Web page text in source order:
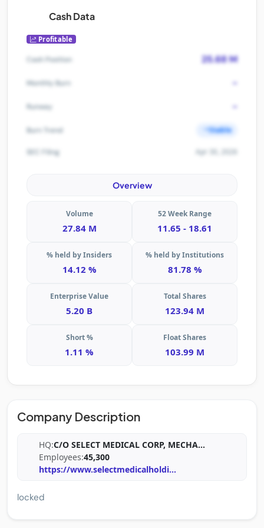
Cash Data
Profitable
Cash Position 25.68 M
Monthly Burn -
Runway -
Burn Trend Stable
SEC Filing Apr 30, 2026
Overview
Volume
27.84 M
52 Week Range
11.65 - 18.61
% held by Insiders
14.12 %
% held by Institutions
81.78 %
Enterprise Value
5.20 B
Total Shares
123.94 M
Short %
1.11 %
Float Shares
103.99 M
Company Description
HQ:C/O SELECT MEDICAL CORP, MECHA...
Employees:45,300
https://www.selectmedicalholdi...
locked